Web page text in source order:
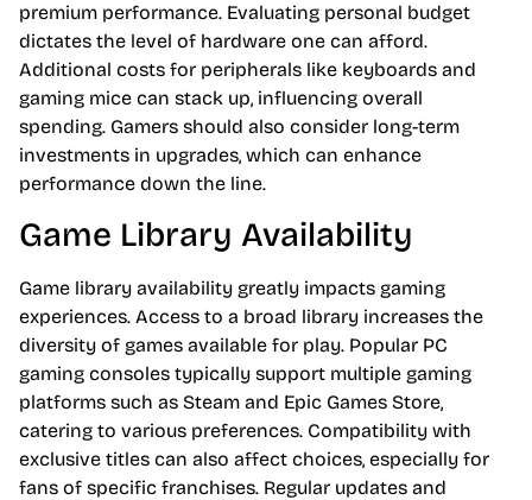
premium performance. Evaluating personal budget
dictates the level of hardware one can afford.
Additional costs for peripherals like keyboards and
gaming mice can stack up, influencing overall
spending. Gamers should also consider long-term
investments in upgrades, which can enhance
performance down the line.
Game Library Availability
Game library availability greatly impacts gaming
experiences. Access to a broad library increases the
diversity of games available for play. Popular PC
gaming consoles typically support multiple gaming
platforms such as Steam and Epic Games Store,
catering to various preferences. Compatibility with
exclusive titles can also affect choices, especially for
fans of specific franchises. Regular updates and